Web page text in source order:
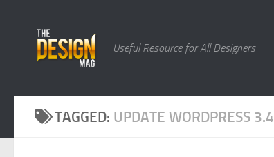
Useful Resource for All Designers
TAGGED: UPDATE WORDPRESS 3.4